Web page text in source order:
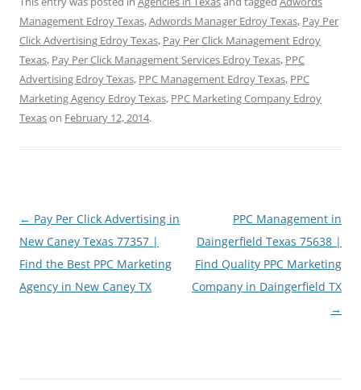
Management Edroy Texas,Adwords Manager Edroy Texas, Pay Per
Click Advertising Edroy Texas, Pay Per Click Management Edroy
Texas, Pay Per Click Management Services Edroy Texas, PPC
Advertising Edroy Texas, PPC Management Edroy Texas, PPC
Marketing Agency Edroy Texas, PPC Marketing Company Edroy
Texason February 12, 2014.
Post
navigation
← Pay Per Click Advertising in
New Caney Texas 77357 |
Find the Best PPC Marketing
Agency in New Caney TX
PPC Management in
Daingerfield Texas 75638 |
Find Quality PPC Marketing
Company in Daingerfield TX
→